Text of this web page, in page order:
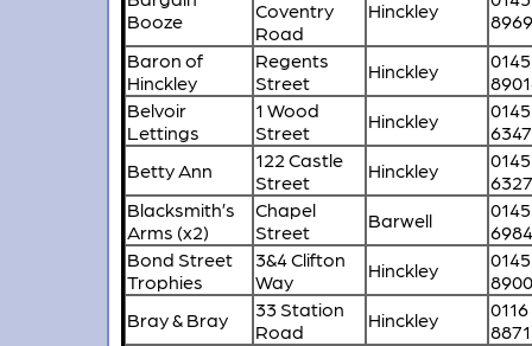
Booze
Coventry
Road
Hinckley
Baron of
Hinckley
Regents
Street
Hinckley
Belvoir
Lettings
1 Wood
Street
Hinckley
Betty Ann
122 Castle
Street
Hinckley
Blacksmith’s
Arms (x2)
Chapel
Street
Barwell
Bond Street
Trophies
3&4 Clifton
Way
Hinckley
Bray & Bray
33 Station
Road
Hinckley
8871